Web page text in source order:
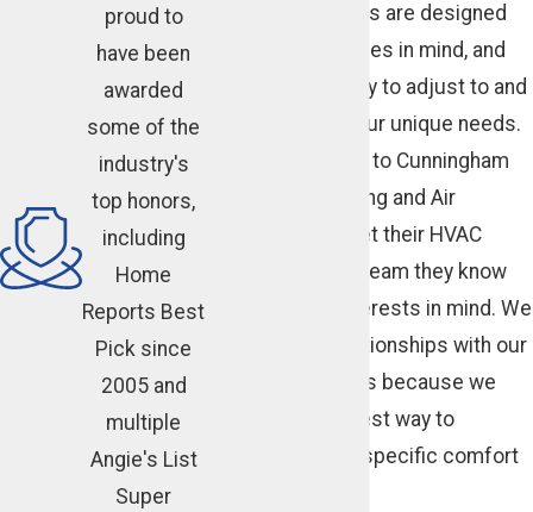
Our HVAC services are designed
with your loved ones in mind, and
we’re always ready to adjust to and
accommodate your unique needs.
Customers come to Cunningham
Associates Heating and Air
Conditioning to get their HVAC
solutions from a team they know
has their best interests in mind. We
cultivate real relationships with our
Atlanta customers because we
know that’s the best way to
understand their specific comfort
proud to
have been
awarded
some of the
industry's
top honors,
including
Home
Reports Best
Pick since
2005 and
multiple
Angie's List
Super